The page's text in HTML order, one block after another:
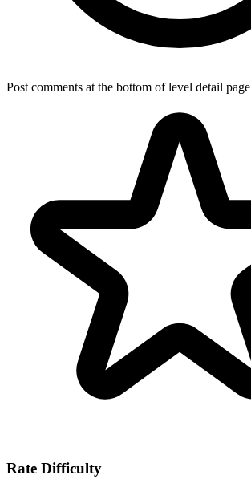
Post comments at the bottom of level detail page
Rate Difficulty